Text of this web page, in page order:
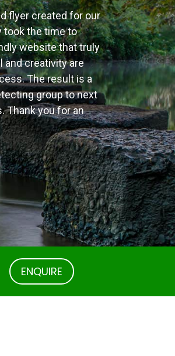
flyer created for our
took the time to
website that truly
creativity are
The result is a
group to next
Thank you for an
ENQUIRE